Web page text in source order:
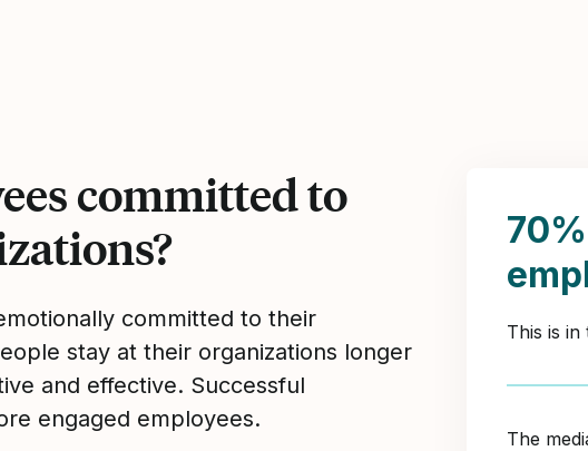
committed to
committed to their
stay at their organizations longer
and effective. Successful
engaged employees.
This is
The